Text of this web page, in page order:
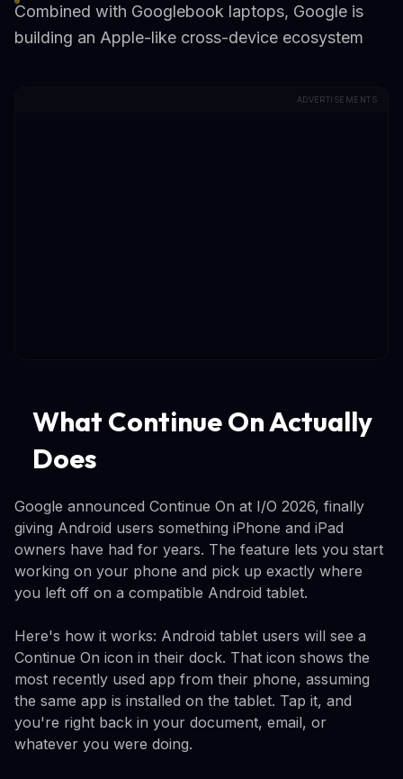
Combined with Googlebook laptops, Google is
building an Apple-like cross-device ecosystem
ADVERTISEMENTS
What Continue On Actually
Does
Google announced Continue On at I/O 2026, finally
giving Android users something iPhone and iPad
owners have had for years. The feature lets you start
working on your phone and pick up exactly where
you left off on a compatible Android tablet.
Here's how it works: Android tablet users will see a
Continue On icon in their dock. That icon shows the
most recently used app from their phone, assuming
the same app is installed on the tablet. Tap it, and
you're right back in your document, email, or
whatever you were doing.